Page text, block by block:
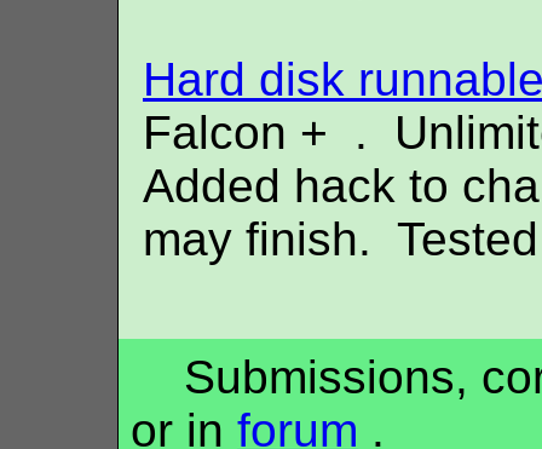
Hard disk
Falcon + .
Added hack to
may finish.
Submissions,
or in forum .